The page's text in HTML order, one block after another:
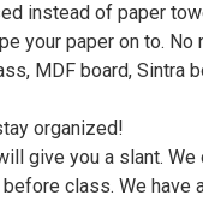
instead of paper
your paper on to.
MDF board, Sintra
organized!
give you a slant.
class. We have